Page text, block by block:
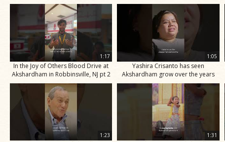
1:17
In the Joy of Others Blood Drive at
Akshardham in Robbinsville, NJ pt 2
1:05
Yashira Crisanto has seen
Akshardham grow over the years
1:23 1:31